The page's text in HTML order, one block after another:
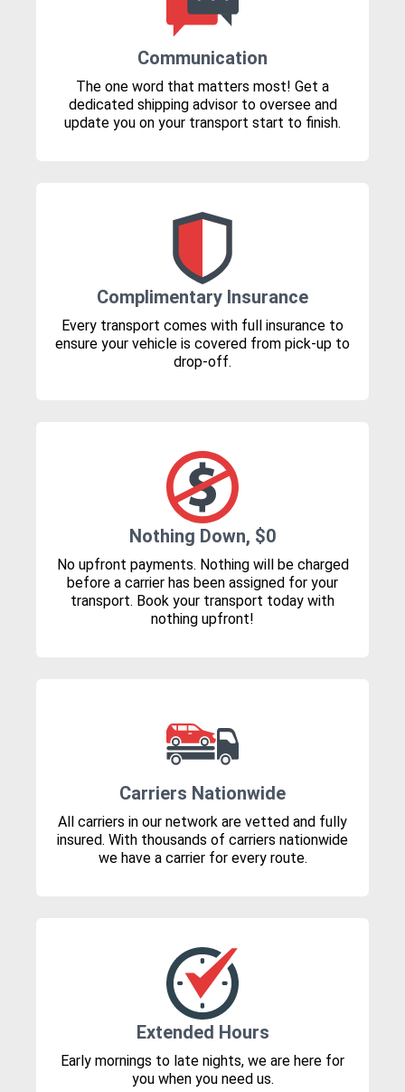
Communication
The one word that matters most! Get a
dedicated shipping advisor to oversee and
update you on your transport start to finish.
Complimentary Insurance
Every transport comes with full insurance to
ensure your vehicle is covered from pick-up to
drop-off.
Nothing Down, $0
No upfront payments. Nothing will be charged
before a carrier has been assigned for your
transport. Book your transport today with
nothing upfront!
Carriers Nationwide
All carriers in our network are vetted and fully
insured. With thousands of carriers nationwide
we have a carrier for every route.
Extended Hours
Early mornings to late nights, we are here for
you when you need us.